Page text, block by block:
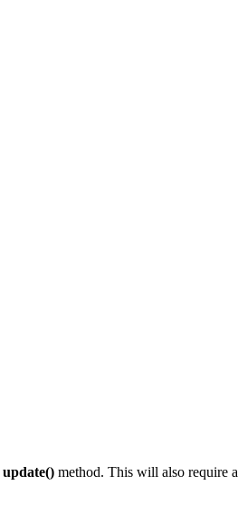
update() method. This will also require a